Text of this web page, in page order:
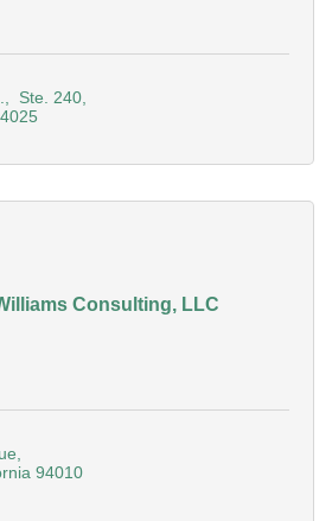
Ste. 240
Consulting, LLC
94010